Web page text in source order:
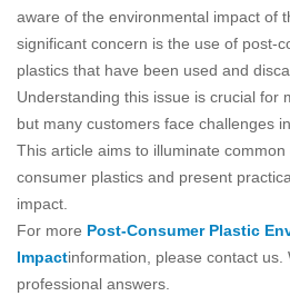
aware of the environmental impact of
significant concern is the use of post-
plastics that have been used and
Understanding this issue is crucial for
but many customers face challenges
This article aims to illuminate
consumer plastics and present
impact.
For more Post-Consumer Plastic
Impactinformation, please contact us.
professional answers.